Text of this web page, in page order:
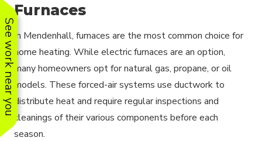
See work near you
Furnaces
In Mendenhall, furnaces are the most common choice for
home heating. While electric furnaces are an option,
many homeowners opt for natural gas, propane, or oil
models. These forced-air systems use ductwork to
distribute heat and require regular inspections and
cleanings of their various components before each
season.